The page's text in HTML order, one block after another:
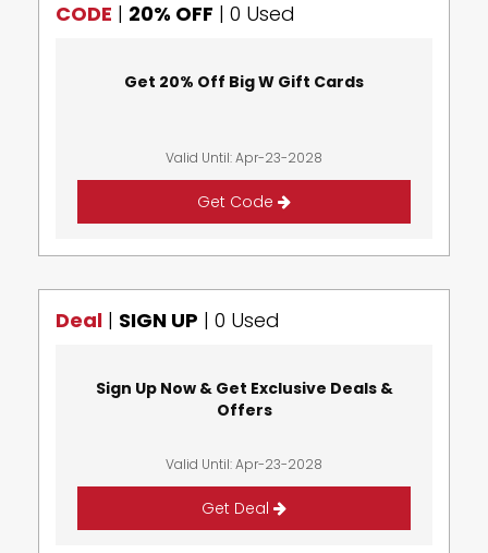
CODE | 20% OFF | 0 Used
Get 20% Off Big W Gift Cards
Valid Until: Apr-23-2028
Get Code
Deal | SIGN UP | 0 Used
Sign Up Now & Get Exclusive Deals &
Offers
Valid Until: Apr-23-2028
Get Deal